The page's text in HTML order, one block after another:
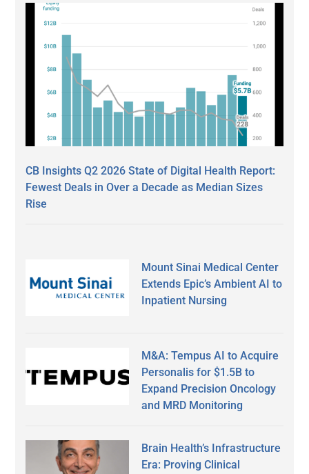
CB Insights Q2 2026 State of Digital Health Report:
Fewest Deals in Over a Decade as Median Sizes
Rise
Mount Sinai Medical Center
Extends Epic’s Ambient AI to
Inpatient Nursing
M&A: Tempus AI to Acquire
Personalis for $1.5B to
Expand Precision Oncology
and MRD Monitoring
Brain Health’s Infrastructure
Era: Proving Clinical